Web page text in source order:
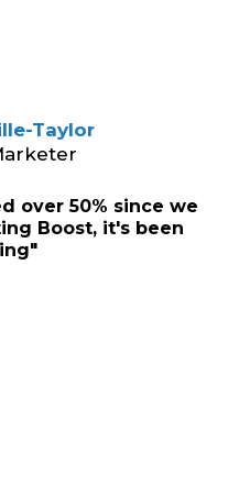
Taylor
over 50% since we
Boost, it's been